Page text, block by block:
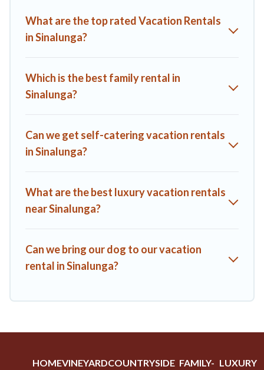
vacation rentalprices start fromUS $88per night and
affordable condos in Sinalunga start from
per night.
from top leading sites such as Booking.com, Airbnb, VRBO,
Trip.com, RV Share, Outdoorsy, and many more providers.
Filter your search dates and discover Sinalunga vacation
What are the top rated Vacation Rentals
in Sinalunga?
Which is the best family rental in
Sinalunga?
Can we get self-catering vacation rentals
in Sinalunga?
What are the best luxury vacation rentals
near Sinalunga?
Can we bring our dog to our vacation
rental in Sinalunga?
HOMEVINEYARDCOUNTRYSIDE FAMILY- LUXURY